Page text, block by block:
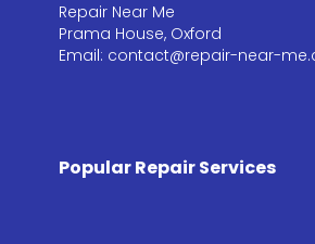
Repair Near Me
Prama House, Oxford
Email: contact@repair-near-
Popular Repair Services